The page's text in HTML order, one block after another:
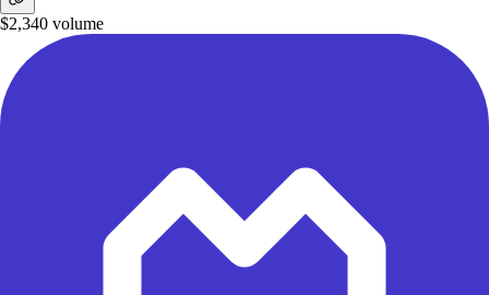
$2,340 volume